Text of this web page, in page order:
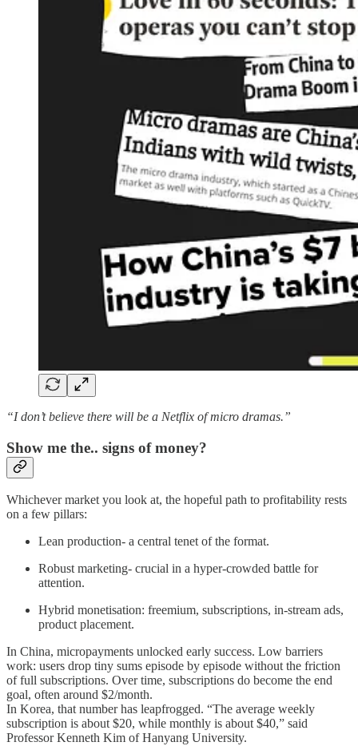
“I don’t believe there will be a Netflix of micro dramas.”
Show me the.. signs of money?
Whichever market you look at, the hopeful path to profitability rests
on a few pillars:
Lean production- a central tenet of the format.
Robust marketing- crucial in a hyper-crowded battle for
attention.
Hybrid monetisation: freemium, subscriptions, in-stream ads,
product placement.
In China, micropayments unlocked early success. Low barriers
work: users drop tiny sums episode by episode without the friction
of full subscriptions. Over time, subscriptions do become the end
goal, often around $2/month.
In Korea, that number has leapfrogged. “The average weekly
subscription is about $20, while monthly is about $40,” said
Professor Kenneth Kim of Hanyang University.